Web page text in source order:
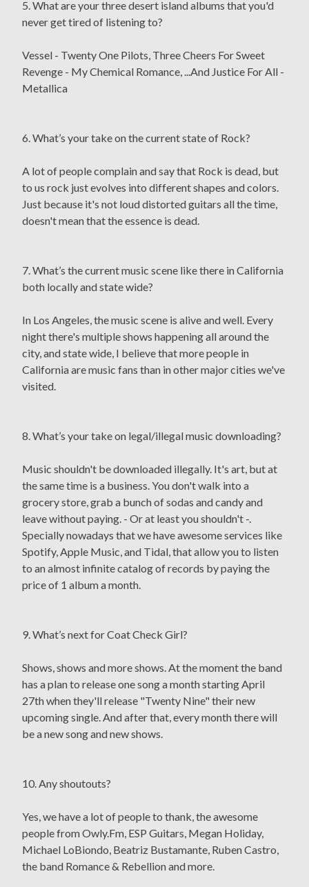
5. What are your three desert island albums that you'd
never get tired of listening to?
Vessel - Twenty One Pilots, Three Cheers For Sweet
Revenge - My Chemical Romance, ...And Justice For All -
Metallica
6. What’s your take on the current state of Rock?
A lot of people complain and say that Rock is dead, but
to us rock just evolves into different shapes and colors.
Just because it's not loud distorted guitars all the time,
doesn't mean that the essence is dead.
7. What’s the current music scene like there in California
both locally and state wide?
In Los Angeles, the music scene is alive and well. Every
night there's multiple shows happening all around the
city, and state wide, I believe that more people in
California are music fans than in other major cities we've
visited.
8. What’s your take on legal/illegal music downloading?
Music shouldn't be downloaded illegally. It's art, but at
the same time is a business. You don't walk into a
grocery store, grab a bunch of sodas and candy and
leave without paying. - Or at least you shouldn't -.
Specially nowadays that we have awesome services like
Spotify, Apple Music, and Tidal, that allow you to listen
to an almost infinite catalog of records by paying the
price of 1 album a month.
9. What’s next for Coat Check Girl?
Shows, shows and more shows. At the moment the band
has a plan to release one song a month starting April
27th when they'll release "Twenty Nine" their new
upcoming single. And after that, every month there will
be a new song and new shows.
10. Any shoutouts?
Yes, we have a lot of people to thank, the awesome
people from Owly.Fm, ESP Guitars, Megan Holiday,
Michael LoBiondo, Beatriz Bustamante, Ruben Castro,
the band Romance & Rebellion and more.